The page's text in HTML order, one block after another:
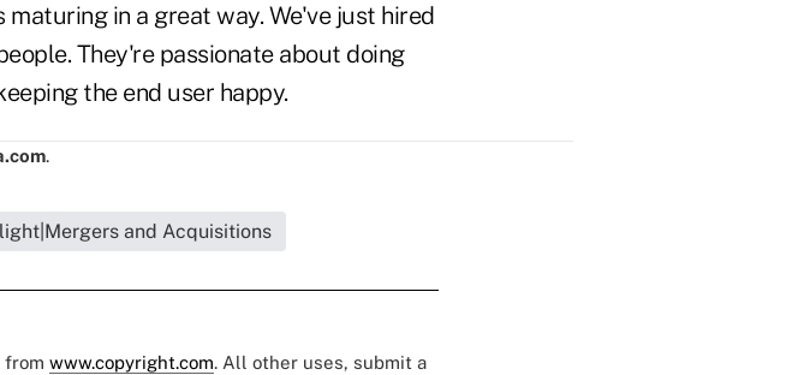
in a great way. We've just hired
They're passionate about doing
the end user happy.
.
and Acquisitions
from www.copyright.com. All other uses, submit a